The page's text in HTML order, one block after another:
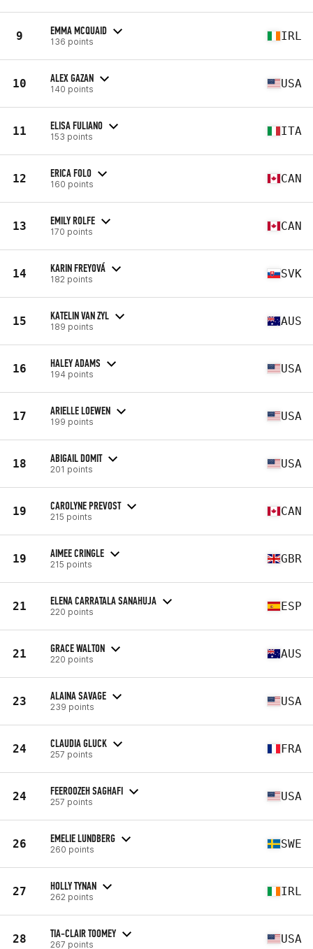
9 EMMA MCQUAID
136 points IRL
10 ALEX GAZAN
140 points USA
11 ELISA FULIANO
153 points ITA
12 ERICA FOLO
160 points CAN
13 EMILY ROLFE
170 points CAN
14 KARIN FREYOVÁ
182 points SVK
15 KATELIN VAN ZYL
189 points AUS
16 HALEY ADAMS
194 points USA
17 ARIELLE LOEWEN
199 points USA
18 ABIGAIL DOMIT
201 points USA
19 CAROLYNE PREVOST
215 points CAN
19 AIMEE CRINGLE
215 points GBR
21 ELENA CARRATALA SANAHUJA
220 points ESP
21 GRACE WALTON
220 points AUS
23 ALAINA SAVAGE
239 points USA
24 CLAUDIA GLUCK
257 points FRA
24 FEEROOZEH SAGHAFI
257 points USA
26 EMELIE LUNDBERG
260 points SWE
27 HOLLY TYNAN
262 points IRL
28 TIA-CLAIR TOOMEY
267 points USA